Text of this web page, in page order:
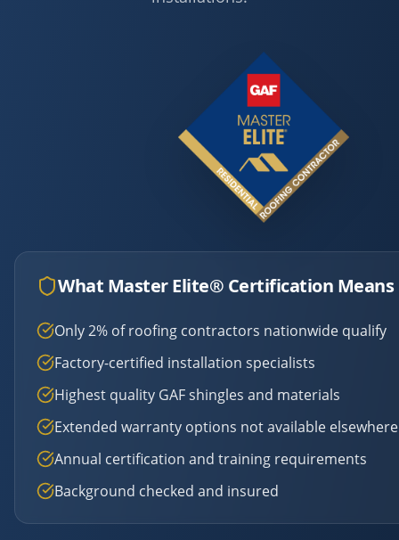
What Master Elite® Certification Means
Only 2% of roofing contractors nationwide qualify
Factory-certified installation specialists
Highest quality GAF shingles and materials
Extended warranty options not available elsewhere
Annual certification and training requirements
Background checked and insured